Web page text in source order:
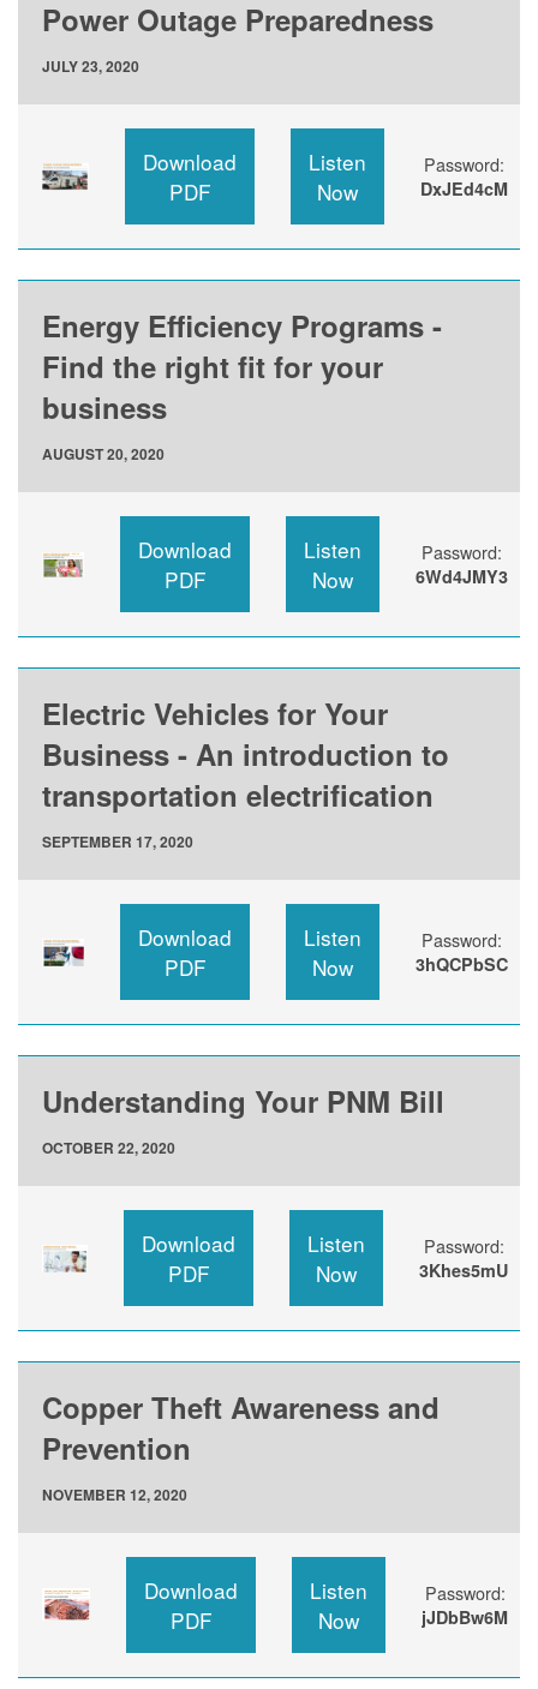
Power Outage Preparedness
JULY 23, 2020
Download
PDF
Listen
Now
Password:
DxJEd4cM
Energy Efficiency Programs -
Find the right fit for your
business
AUGUST 20, 2020
Download
PDF
Listen
Now
Password:
6Wd4JMY3
Electric Vehicles for Your
Business - An introduction to
transportation electrification
SEPTEMBER 17, 2020
Download
PDF
Listen
Now
Password:
3hQCPbSC
Understanding Your PNM Bill
OCTOBER 22, 2020
Download
PDF
Listen
Now
Password:
3Khes5mU
Copper Theft Awareness and
Prevention
NOVEMBER 12, 2020
Download
PDF
Listen
Now
Password:
jJDbBw6M